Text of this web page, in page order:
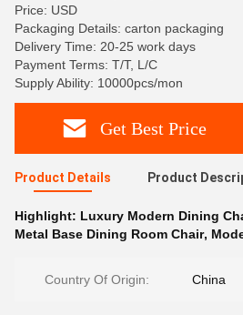
Price: USD
Packaging Details: carton packaging
Delivery Time: 20-25 work days
Payment Terms: T/T, L/C
Supply Ability: 10000pcs/mon
Get Best Price
Product Details Product
Highlight: Luxury Modern Dining
Metal Base Dining Room Chair,
Country Of Origin: China